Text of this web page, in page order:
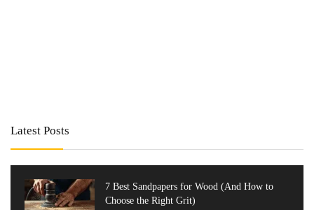
Latest Posts
7 Best Sandpapers for Wood (And How to
Choose the Right Grit)